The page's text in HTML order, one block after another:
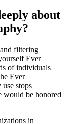
about
filtering
Ever
of individuals
Ever
stops
would be honored
in